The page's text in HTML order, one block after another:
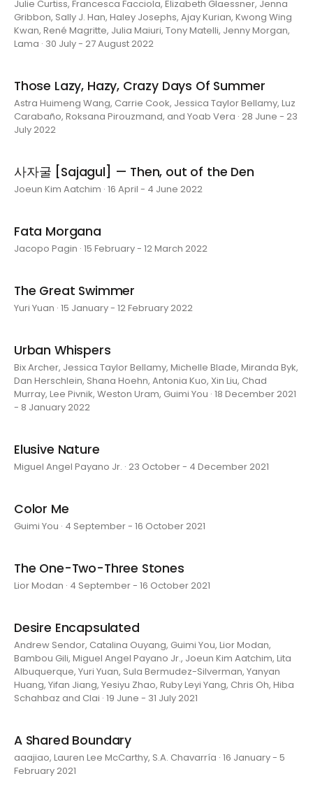
Julie Curtiss, Francesca Facciola, Elizabeth Glaessner, Jenna
Gribbon, Sally J. Han, Haley Josephs, Ajay Kurian, Kwong Wing
Kwan, René Magritte, Julia Maiuri, Tony Matelli, Jenny Morgan,
Lama · 30 July - 27 August 2022
Those Lazy, Hazy, Crazy Days Of Summer
Astra Huimeng Wang, Carrie Cook, Jessica Taylor Bellamy, Luz
Carabaño, Roksana Pirouzmand, and Yoab Vera · 28 June - 23
July 2022
사자굴 [Sajagul] — Then, out of the Den
Joeun Kim Aatchim · 16 April - 4 June 2022
Fata Morgana
Jacopo Pagin · 15 February - 12 March 2022
The Great Swimmer
Yuri Yuan · 15 January - 12 February 2022
Urban Whispers
Bix Archer, Jessica Taylor Bellamy, Michelle Blade, Miranda Byk,
Dan Herschlein, Shana Hoehn, Antonia Kuo, Xin Liu, Chad
Murray, Lee Pivnik, Weston Uram, Guimi You · 18 December 2021
- 8 January 2022
Elusive Nature
Miguel Angel Payano Jr. · 23 October - 4 December 2021
Color Me
Guimi You · 4 September - 16 October 2021
The One-Two-Three Stones
Lior Modan · 4 September - 16 October 2021
Desire Encapsulated
Andrew Sendor, Catalina Ouyang, Guimi You, Lior Modan,
Bambou Gili, Miguel Angel Payano Jr., Joeun Kim Aatchim, Lita
Albuquerque, Yuri Yuan, Sula Bermudez-Silverman, Yanyan
Huang, Yifan Jiang, Yesiyu Zhao, Ruby Leyi Yang, Chris Oh, Hiba
Schahbaz and Clai · 19 June - 31 July 2021
A Shared Boundary
aaajiao, Lauren Lee McCarthy, S.A. Chavarría · 16 January - 5
February 2021